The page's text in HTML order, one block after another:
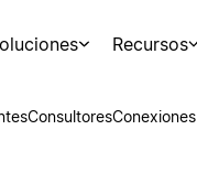
Recursos
ConsultoresConexiones